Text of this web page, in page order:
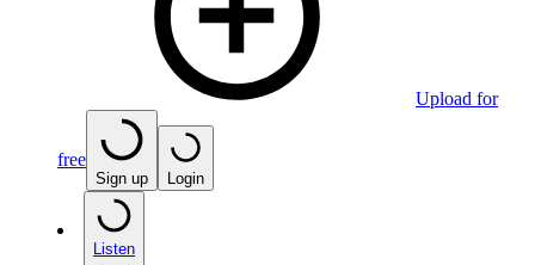
Upload for
free
Sign up Login
Listen